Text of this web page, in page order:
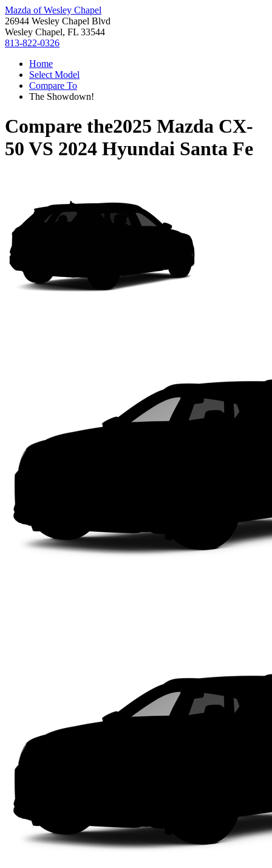
Mazda of Wesley Chapel
26944 Wesley Chapel Blvd
Wesley Chapel, FL 33544
813-822-0326
Home
Select Model
Compare To
The Showdown!
Compare the2025 Mazda CX-
50 VS 2024 Hyundai Santa Fe